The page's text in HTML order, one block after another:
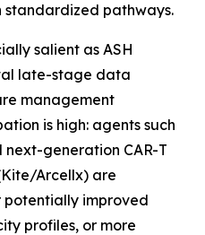
pathways.
salient as ASH
late-stage data
management
is high: agents such
next-generation CAR-T
Arcellx) are
potentially improved
profiles, or more